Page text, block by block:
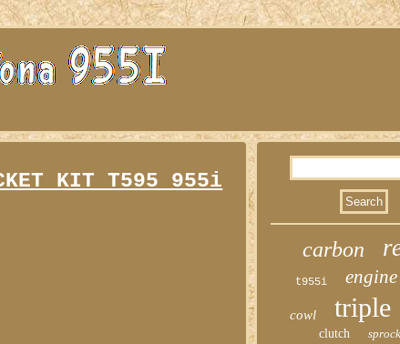
KIT T595 955i
carbon
t955i engine
cowl triple
clutch